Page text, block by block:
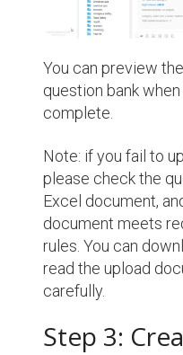
You can preview
question bank
complete.
Note: if you fail to
please check the
Excel document,
document meets
rules. You can
read the upload
carefully.
Step 3: